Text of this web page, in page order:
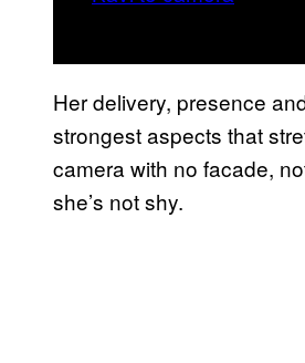
Her delivery, presence
strongest aspects that
camera with no facade,
she’s not shy.